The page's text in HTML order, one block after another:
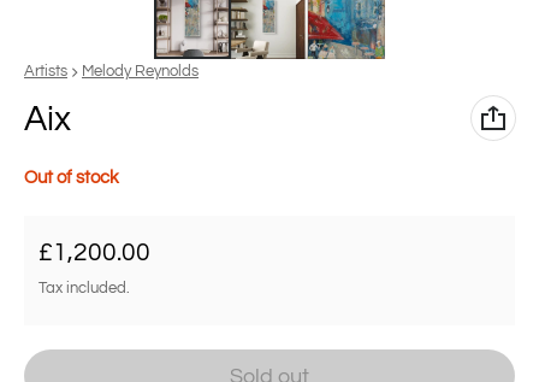
Vendor:
Artists Melody Reynolds
Aix
Out of stock
Regular price
£1,200.00
Tax included.
Sold out